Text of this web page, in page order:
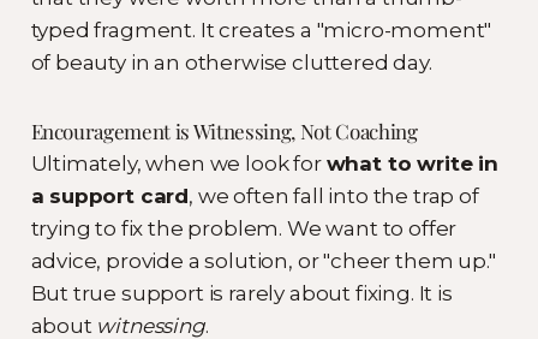
typed fragment. It creates a "micro-moment"
of beauty in an otherwise cluttered day.
Encouragement is Witnessing, Not Coaching
Ultimately, when we look for what to write in
a support card, we often fall into the trap of
trying to fix the problem. We want to offer
advice, provide a solution, or "cheer them up."
But true support is rarely about fixing. It is
about witnessing.